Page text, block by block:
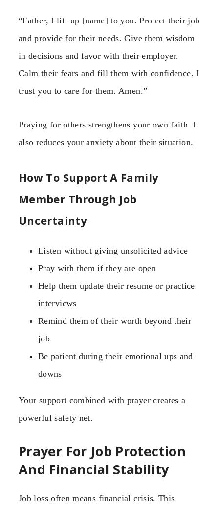
“Father, I lift up [name] to you. Protect their job
and provide for their needs. Give them wisdom
in decisions and favor with their employer.
Calm their fears and fill them with confidence. I
trust you to care for them. Amen.”
Praying for others strengthens your own faith. It
also reduces your anxiety about their situation.
How To Support A Family
Member Through Job
Uncertainty
Listen without giving unsolicited advice
Pray with them if they are open
Help them update their resume or practice
interviews
Remind them of their worth beyond their
job
Be patient during their emotional ups and
downs
Your support combined with prayer creates a
powerful safety net.
Prayer For Job Protection
And Financial Stability
Job loss often means financial crisis. This